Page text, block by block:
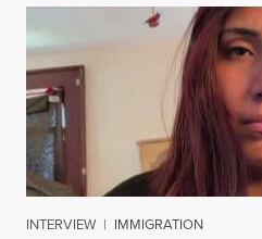
INTERVIEW | IMMIGRATION